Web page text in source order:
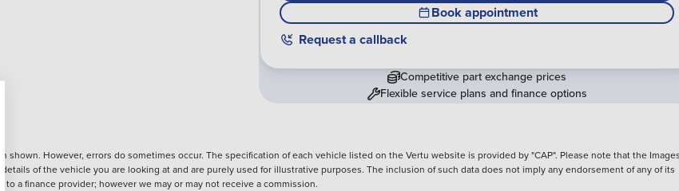
Book appointment
Request a callback
Competitive part exchange prices
Flexible service plans and finance options
However, errors do sometimes occur. The specification of each vehicle listed on the Vertu website is provided by "CAP". Please note that the
of the vehicle you are looking at and are purely used for illustrative purposes. The inclusion of such data does not imply any endorsement of any of its
a finance provider; however we may or may not receive a commission.